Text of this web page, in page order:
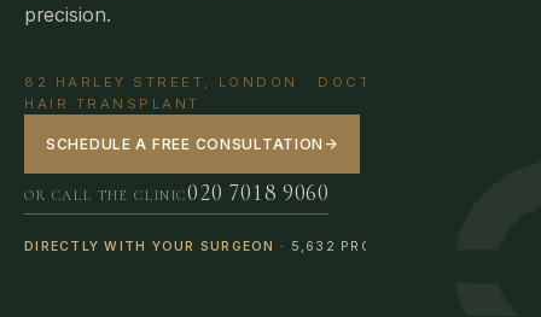
precision.
82 HARLEY STREET, LONDON · DOCTOR-LED FUE
HAIR TRANSPLANT
SCHEDULE A FREE CONSULTATION →
OR CALL THE CLINIC020 7018 9060
DIRECTLY WITH YOUR SURGEON · 5,632 PROCEDURES